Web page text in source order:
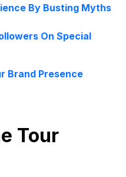
By Busting Myths
On Special
Brand Presence
Tour